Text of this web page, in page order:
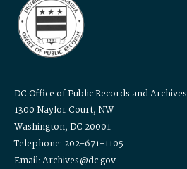
DC Office of Public Records and Archives
1300 Naylor Court, NW
Washington, DC 20001
Telephone: 202-671-1105
Email: Archives@dc.gov